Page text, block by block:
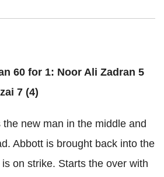
60 for 1: Noor Ali Zadran 5
7 (4)
new man in the middle and
Abbott is brought back into the
on strike. Starts the over with